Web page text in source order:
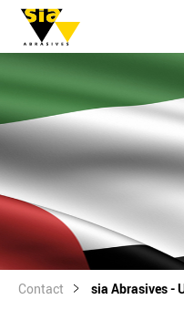
Contact sia Abrasives -